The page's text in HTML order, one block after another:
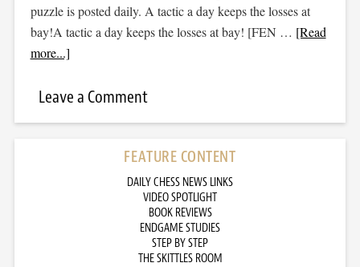
puzzle is posted daily. A tactic a day keeps the losses at
bay!A tactic a day keeps the losses at bay! [FEN … [Read
more...]
Leave a Comment
FEATURE CONTENT
DAILY CHESS NEWS LINKS
VIDEO SPOTLIGHT
BOOK REVIEWS
ENDGAME STUDIES
STEP BY STEP
THE SKITTLES ROOM